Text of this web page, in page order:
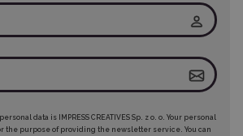
data is IMPRESS CREATIVES Sp. z o. o. Your personal
the purpose of providing the newsletter service. You can